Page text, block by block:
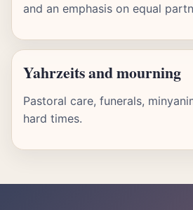
and an emphasis on equal
Yahrzeits and mourning
Pastoral care, funerals,
hard times.